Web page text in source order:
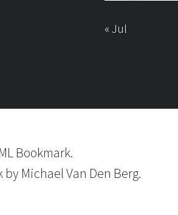
« Jul
Bookmark.
by Michael Van Den Berg.